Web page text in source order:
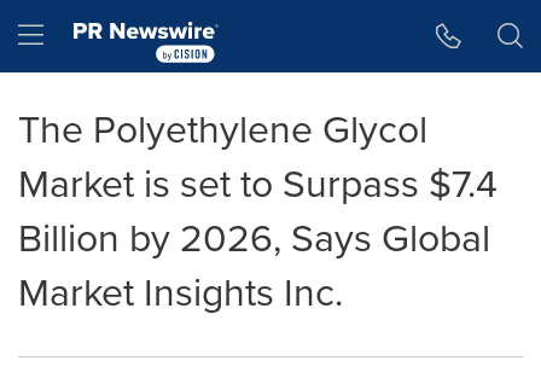
Hamburger menu
The Polyethylene Glycol
Market is set to Surpass $7.4
Billion by 2026, Says Global
Market Insights Inc.